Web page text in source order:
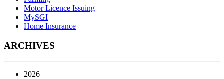
Motor Licence Issuing
MySGI
Home Insurance
ARCHIVES
2026